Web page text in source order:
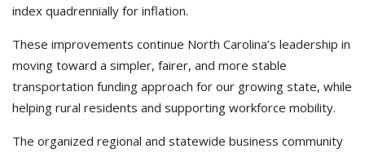
index quadrennially for inflation.
These improvements continue North Carolina’s leadership in
moving toward a simpler, fairer, and more stable
transportation funding approach for our growing state, while
helping rural residents and supporting workforce mobility.
The organized regional and statewide business community